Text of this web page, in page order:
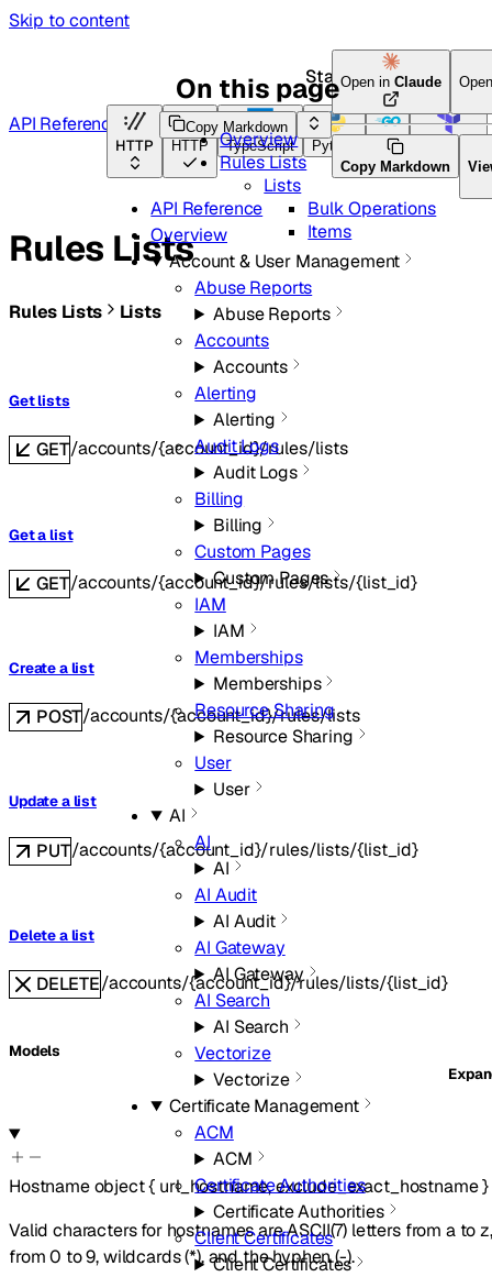
Skip to content
Start here
HTTP HTTP TypeScript Python Go
API Reference
Overview
Account & User Management
Abuse Reports
Abuse Reports
Accounts
Accounts
Alerting
Alerting
Audit Logs
Audit Logs
Billing
Billing
Custom Pages
Custom Pages
IAM
IAM
Memberships
Memberships
Resource Sharing
Resource Sharing
User
User
AI
AI
AI
AI Audit
AI Audit
AI Gateway
AI Gateway
AI Search
AI Search
Vectorize
Vectorize
Certificate Management
ACM
ACM
Certificate Authorities
Certificate Authorities
Client Certificates
Client Certificates
API Reference Copy Markdown
Open in Claude
Copy Markdown
Rules Lists
Rules Lists Lists
Get lists
GET/accounts/{account_id}/rules/lists
Get a list
GET/accounts/{account_id}/rules/lists/{list_id}
Create a list
POST/accounts/{account_id}/rules/lists
Update a list
PUT/accounts/{account_id}/rules/lists/{list_id}
Delete a list
DELETE/accounts/{account_id}/rules/lists/{list_id}
Models
Hostname object{ url_hostname,exclude_exact_hostname}
Valid characters for hostnames are ASCII(7) letters from a to
from 0 to 9, wildcards (*), and the hyphen (-).
On this page
Overview
Rules Lists
Lists
Bulk Operations
Items